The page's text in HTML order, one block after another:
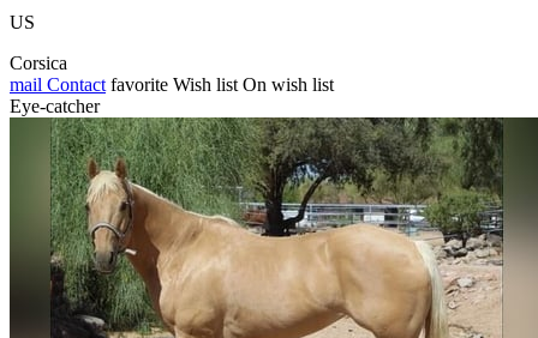
US
Corsica
mail Contact favorite Wish list On wish list
Eye-catcher